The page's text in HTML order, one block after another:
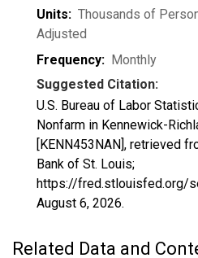
Units: Thousands of
Adjusted
Frequency: Monthly
Suggested Citation:
U.S. Bureau of Labor
Nonfarm in Kennewick-
[KENN453NAN], retrieved
Bank of St. Louis;
https://fred.stlouisfed.org/
August 6, 2026.
Related Data and